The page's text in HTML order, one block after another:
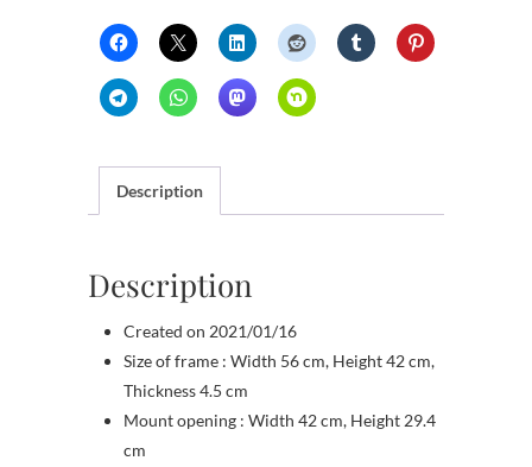
Description
Description
Created on 2021/01/16
Size of frame : Width 56 cm, Height 42 cm,
Thickness 4.5 cm
Mount opening : Width 42 cm, Height 29.4
cm